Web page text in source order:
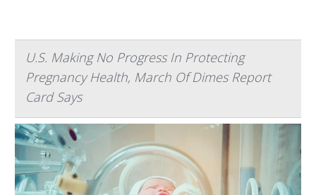
U.S. Making No Progress In Protecting
Pregnancy Health, March Of Dimes Report
Card Says